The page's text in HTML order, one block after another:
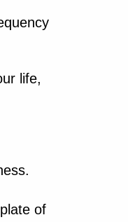
life,
of